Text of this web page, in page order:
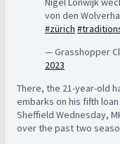
von den
#zürich
— Grasshopper
2023
There, the 21-year-old
embarks on his fifth
Sheffield Wednesday,
over the past two